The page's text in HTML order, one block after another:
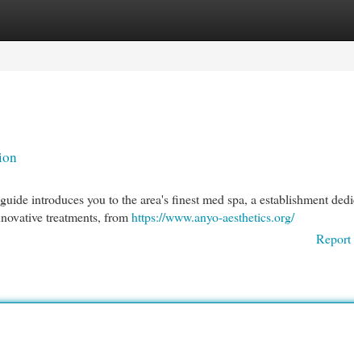
introduces you to the area's finest med spa, a establishment
treatments, fromhttps://www.anyo-aesthetics.org/
Report